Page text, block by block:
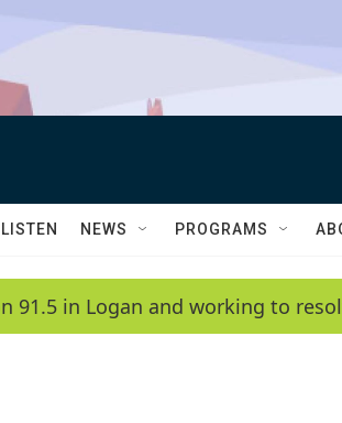
NEWS PROGRAMS
91.5 in Logan and working to